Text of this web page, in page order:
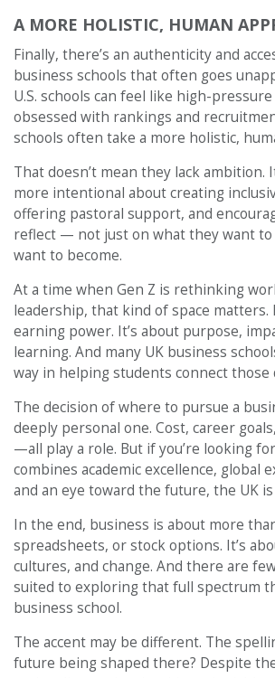
A MORE HOLISTIC, HUMAN
Finally, there’s an authenticity and
business schools that often goes
U.S. schools can feel like high-
obsessed with rankings and
schools often take a more holistic,
That doesn’t mean they lack ambition.
more intentional about creating
offering pastoral support, and
reflect — not just on what they want
want to become.
At a time when Gen Z is rethinking
leadership, that kind of space matters.
earning power. It’s about purpose,
learning. And many UK business
way in helping students connect those
The decision of where to pursue a
deeply personal one. Cost, career
—all play a role. But if you’re looking
combines academic excellence, global
and an eye toward the future, the UK
In the end, business is about more
spreadsheets, or stock options. It’s
cultures, and change. And there are
suited to exploring that full spectrum
business school.
The accent may be different. The
future being shaped there? Despite